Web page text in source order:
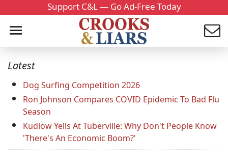
Support C&L — Go Ad-Free Today
Latest
Dog Surfing Competition 2026
Ron Johnson Compares COVID Epidemic To Bad Flu
Season
Kudlow Yells At Tuberville: Why Don't People Know
'There's An Economic Boom?'